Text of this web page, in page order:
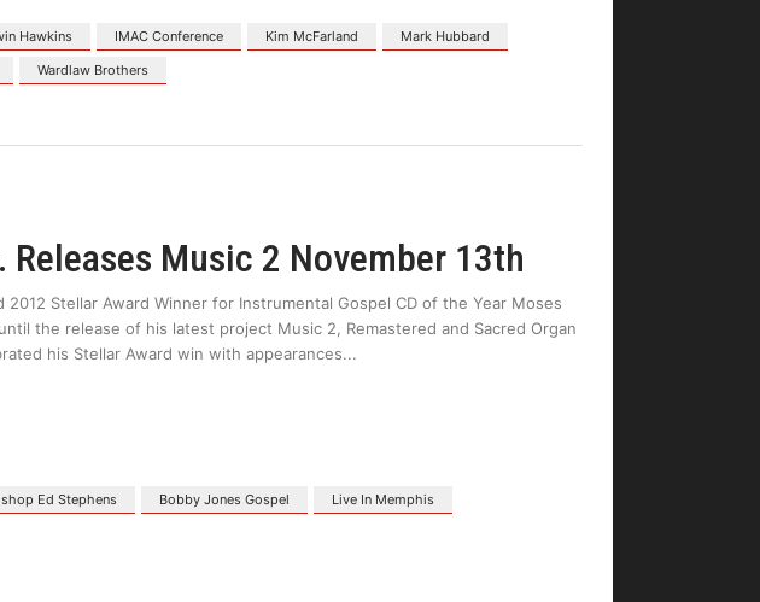
Hawkins IMAC Conference Kim McFarland
Mark Hubbard
Wardlaw Brothers
Releases Music 2 November 13th
2012 Stellar Award Winner for Instrumental Gospel CD of the Year Moses
the release of his latest project Music 2, Remastered and Sacred Organ
his Stellar Award win with appearances
Ed Stephens Bobby Jones Gospel
Live In Memphis